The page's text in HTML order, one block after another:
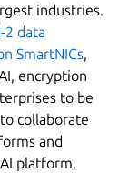
industries.
2 data
SmartNICs,
encryption
to be
collaborate
and
platform,